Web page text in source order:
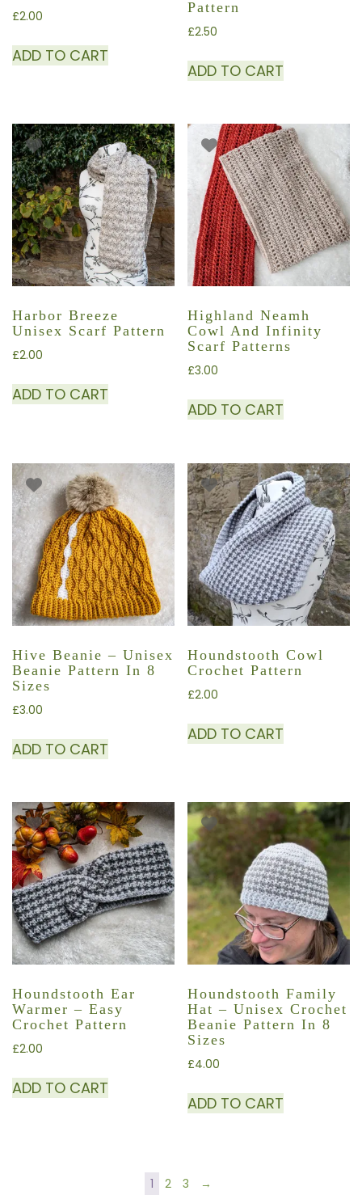
£2.00
ADD TO CART
Pattern
£2.50
ADD TO CART
Harbor Breeze
Unisex Scarf Pattern
£2.00
ADD TO CART
Highland Neamh
Cowl And Infinity
Scarf Patterns
£3.00
ADD TO CART
Hive Beanie – Unisex
Beanie Pattern In 8
Sizes
£3.00
ADD TO CART
Houndstooth Cowl
Crochet Pattern
£2.00
ADD TO CART
Houndstooth Ear
Warmer – Easy
Crochet Pattern
£2.00
ADD TO CART
Houndstooth Family
Hat – Unisex Crochet
Beanie Pattern In 8
Sizes
£4.00
ADD TO CART
1 2 3 →